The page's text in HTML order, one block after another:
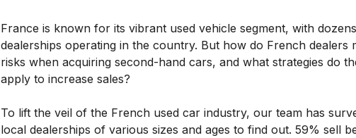
France is known for its vibrant used vehicle segment, with
dealerships operating in the country. But how do French dealers
risks when acquiring second-hand cars, and what strategies do
apply to increase sales?
To lift the veil of the French used car industry, our team has
local dealerships of various sizes and ages to find out. 59% sell